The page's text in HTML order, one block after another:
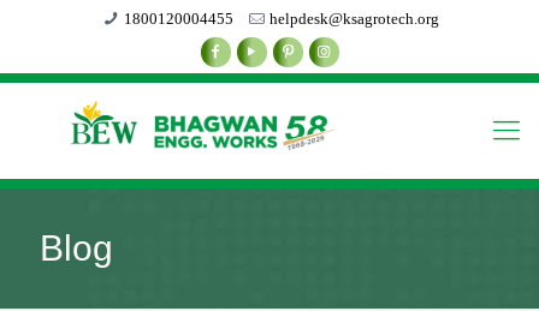
1800120004455 helpdesk@ksagrotech.org
Blog